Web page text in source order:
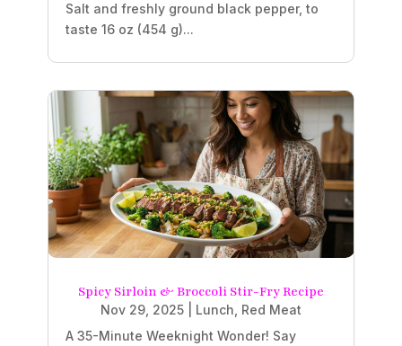
Salt and freshly ground black pepper, to
taste 16 oz (454 g)...
Spicy Sirloin & Broccoli Stir-Fry Recipe
Nov 29, 2025 Lunch Red Meat
A 35-Minute Weeknight Wonder! Say